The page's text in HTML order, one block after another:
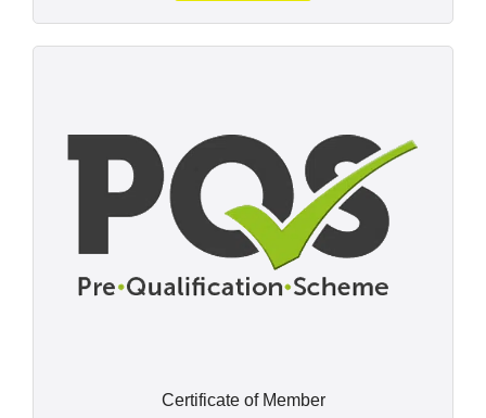
Certificate of Member